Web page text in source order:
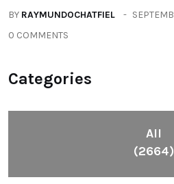
BY RAYMUNDOCHATFIEL
0 COMMENTS
Categories
All
(2664)